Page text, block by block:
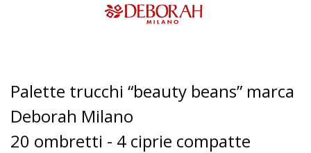
Palette trucchi “beauty beans” marca
Deborah Milano
20 ombretti - 4 ciprie compatte